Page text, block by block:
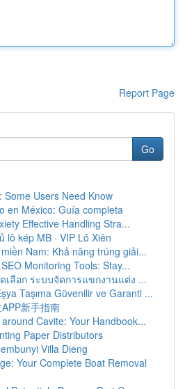
Report Page
Go
Some Users Need Know
en México: Guía completa
Effective Handling Stra...
lô kép MB · VIP Lô Xiên
Nam: Khả năng trúng giải...
Monitoring Tools: Stay...
เลือก ระบบจัดการแขกงานแต่ง ...
Taşıma Güvenilir ve Garanti ...
新手指南
Cavite: Your Handbook...
Paper Distributors
Villa Dieng
Your Complete Boat Removal